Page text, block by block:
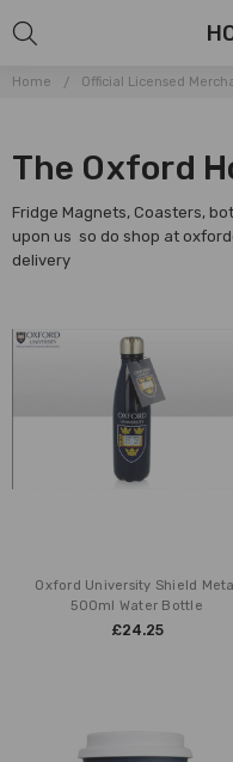
Home Official Licensed
The Oxford
Fridge Magnets, Coasters,
upon us so do shop at
delivery
Oxford University Shield Metal
500ml Water Bottle
£24.25